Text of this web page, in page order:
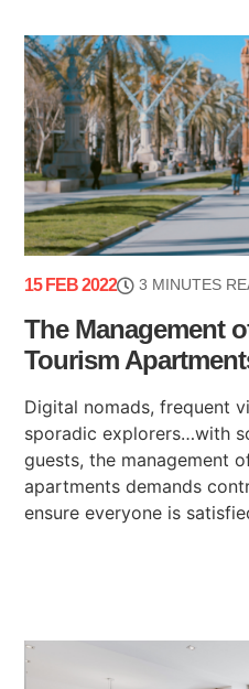
15 FEB 2022 3 MINUTES
The Management
Tourism
Digital nomads, frequent
sporadic explorers…with
guests, the management
apartments demands
ensure everyone is